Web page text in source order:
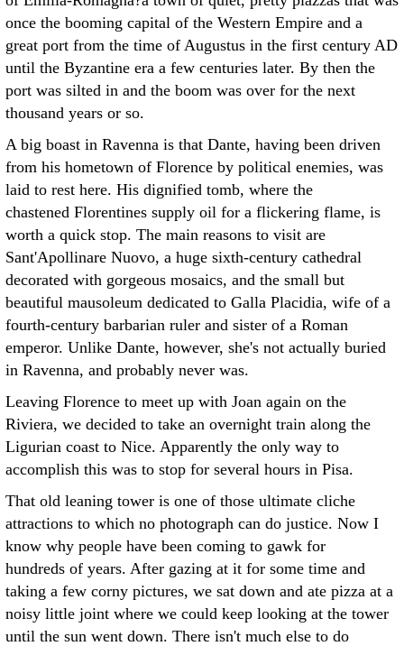
once the booming capital of the Western Empire and a
great port from the time of Augustus in the first century AD
until the Byzantine era a few centuries later. By then the
port was silted in and the boom was over for the next
thousand years or so.
A big boast in Ravenna is that Dante, having been driven
from his hometown of Florence by political enemies, was
laid to rest here. His dignified tomb, where the
chastened Florentines supply oil for a flickering flame, is
worth a quick stop. The main reasons to visit are
Sant'Apollinare Nuovo, a huge sixth-century cathedral
decorated with gorgeous mosaics, and the small but
beautiful mausoleum dedicated to Galla Placidia, wife of a
fourth-century barbarian ruler and sister of a Roman
emperor. Unlike Dante, however, she's not actually buried
in Ravenna, and probably never was.
Leaving Florence to meet up with Joan again on the
Riviera, we decided to take an overnight train along the
Ligurian coast to Nice. Apparently the only way to
accomplish this was to stop for several hours in Pisa.
That old leaning tower is one of those ultimate cliche
attractions to which no photograph can do justice. Now I
know why people have been coming to gawk for
hundreds of years. After gazing at it for some time and
taking a few corny pictures, we sat down and ate pizza at a
noisy little joint where we could keep looking at the tower
until the sun went down. There isn't much else to do